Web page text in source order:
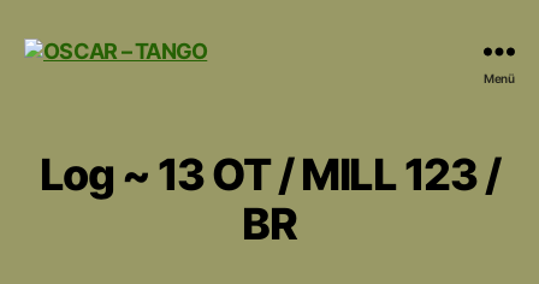
Menü
Log ~ 13 OT / MILL 123 /
BR